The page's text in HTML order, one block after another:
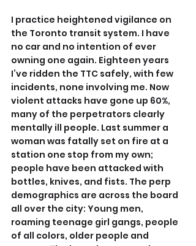
I practice heightened vigilance on
the Toronto transit system. I have
no car and no intention of ever
owning one again. Eighteen years
I’ve ridden the TTC safely, with few
incidents, none involving me. Now
violent attacks have gone up 60%,
many of the perpetrators clearly
mentally ill people. Last summer a
woman was fatally set on fire at a
station one stop from my own;
people have been attacked with
bottles, knives, and fists. The perp
demographics are across the board
all over the city: Young men,
roaming teenage girl gangs, people
of all colors, older people and